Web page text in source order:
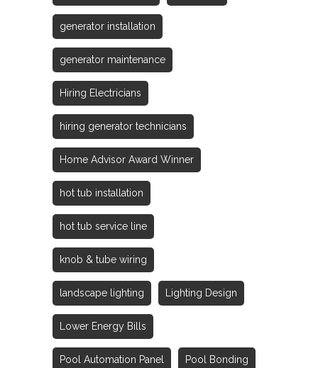
generator installation
generator maintenance
Hiring Electricians
hiring generator technicians
Home Advisor Award Winner
hot tub installation
hot tub service line
knob & tube wiring
landscape lighting Lighting Design
Lower Energy Bills
Pool Automation Panel Pool Bonding